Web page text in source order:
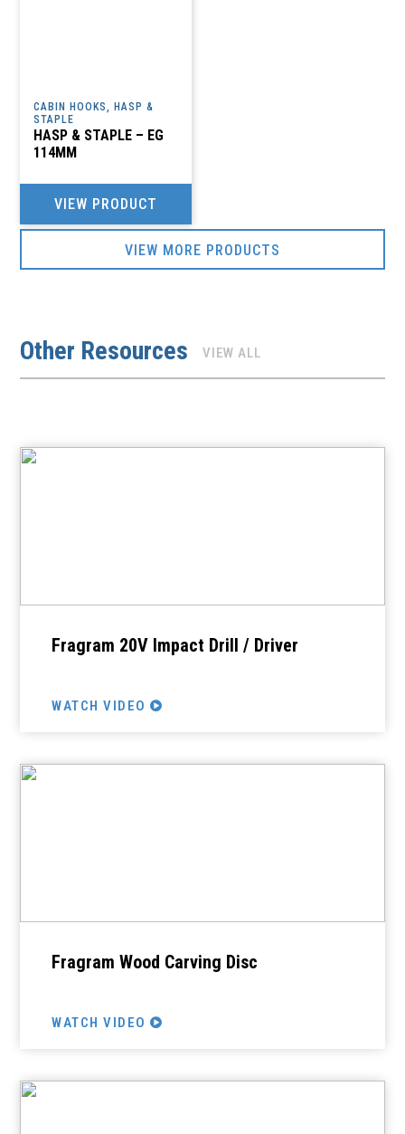
CABIN HOOKS, HASP &
STAPLE
HASP & STAPLE – EG
114MM
VIEW PRODUCT
VIEW MORE PRODUCTS
Other Resources VIEW ALL
Fragram 20V Impact Drill / Driver
WATCH VIDEO
Fragram Wood Carving Disc
WATCH VIDEO